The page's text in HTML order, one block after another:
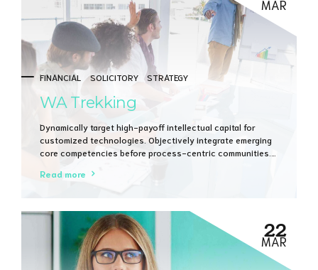
FINANCIAL SOLICITORY STRATEGY
MAR
WA Trekking
Dynamically target high-payoff intellectual capital for
customized technologies. Objectively integrate emerging
core competencies before process-centric communities.
client-centric data.
Read more
22
MAR